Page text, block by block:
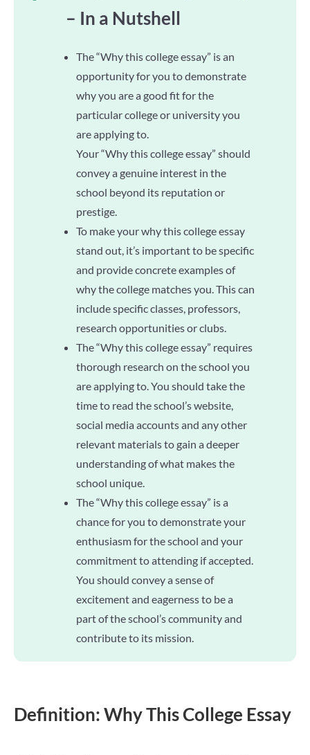
– In a Nutshell
The “Why this college essay” is an
opportunity for you to demonstrate
why you are a good fit for the
particular college or university you
are applying to.
Your “Why this college essay” should
convey a genuine interest in the
school beyond its reputation or
prestige.
To make your why this college essay
stand out, it’s important to be specific
and provide concrete examples of
why the college matches you. This can
include specific classes, professors,
research opportunities or clubs.
The “Why this college essay” requires
thorough research on the school you
are applying to. You should take the
time to read the school’s website,
social media accounts and any other
relevant materials to gain a deeper
understanding of what makes the
school unique.
The “Why this college essay” is a
chance for you to demonstrate your
enthusiasm for the school and your
commitment to attending if accepted.
You should convey a sense of
excitement and eagerness to be a
part of the school’s community and
contribute to its mission.
Definition: Why This College Essay